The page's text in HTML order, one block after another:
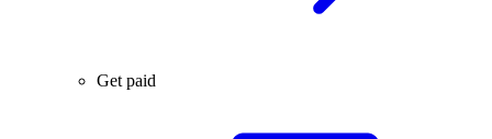
Get paid